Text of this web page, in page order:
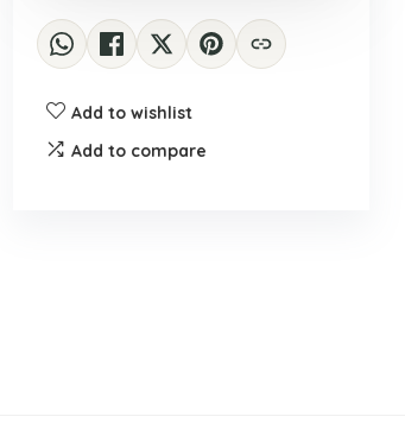
Add to wishlist
Add to compare